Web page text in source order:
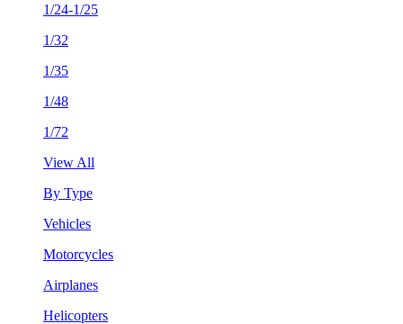
1/24-1/25
1/32
1/35
1/48
1/72
View All
By Type
Vehicles
Motorcycles
Airplanes
Helicopters